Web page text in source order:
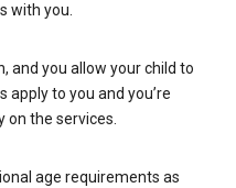
with you.
and you allow your child to
apply to you and you’re
on the services.
age requirements as